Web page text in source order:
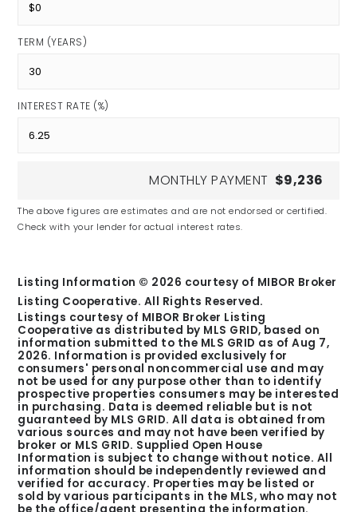
TERM (YEARS)
INTEREST RATE (%)
MONTHLY PAYMENT $9,236
The above figures are estimates and are not endorsed or certified.
Check with your lender for actual interest rates.
Listing Information © 2026 courtesy of MIBOR Broker
Listing Cooperative. All Rights Reserved.
Listings courtesy of MIBOR Broker Listing
Cooperative as distributed by MLS GRID, based on
information submitted to the MLS GRID as ofAug 7,
2026. Information is provided exclusively for
consumers' personal noncommercial use and may
not be used for any purpose other than to identify
prospective properties consumers may be interested
in purchasing. Data is deemed reliable but is not
guaranteed by MLS GRID. All data is obtained from
various sources and may not have been verified by
broker or MLS GRID. Supplied Open House
Information is subject to change without notice. All
information should be independently reviewed and
verified for accuracy. Properties may be listed or
sold by various participants in the MLS, who may not